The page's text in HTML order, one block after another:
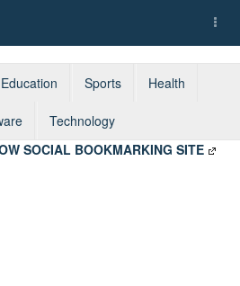
Education Sports Health
Technology
SOCIAL BOOKMARKING SITE